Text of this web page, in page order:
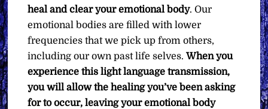
You
Want
quantity
heal and clear your emotional body. Our
emotional bodies are filled with lower
frequencies that we pick up from others,
including our own past life selves.When you
experience this light language transmission,
you will allow the healing you’ve been asking
for to occur, leaving your emotional body